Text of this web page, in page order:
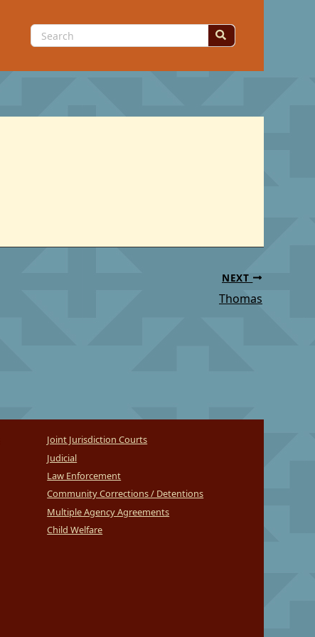
Search
for:
NEXT
Thomas
Joint Jurisdiction Courts
Judicial
Law Enforcement
Community Corrections / Detentions
Multiple Agency Agreements
Child Welfare